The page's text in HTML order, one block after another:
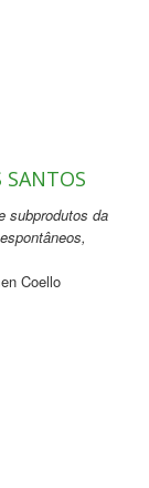
SANTOS
subprodutos da
Coello